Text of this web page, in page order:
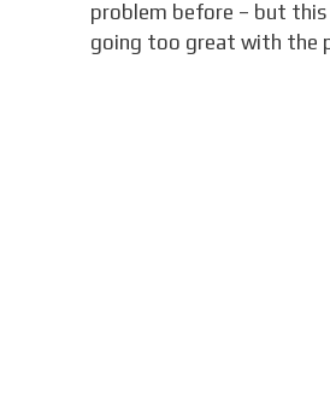
problem before – but this
going too great with the